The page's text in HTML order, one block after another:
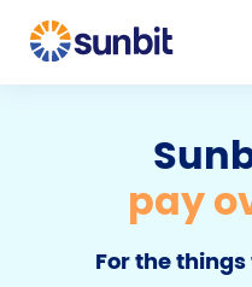
pay
For the